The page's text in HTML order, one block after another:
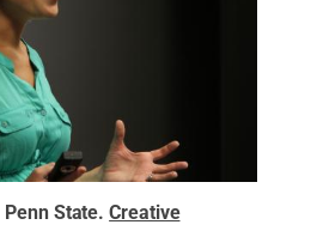
Penn State.Creative